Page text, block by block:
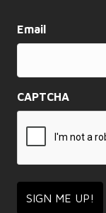
Email
CAPTCHA